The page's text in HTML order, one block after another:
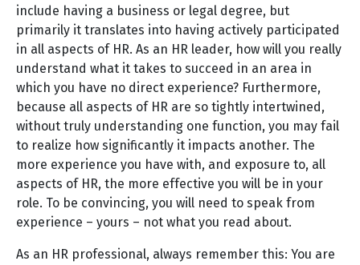
include having a business or legal degree, but
primarily it translates into having actively participated
in all aspects of HR. As an HR leader, how will you really
understand what it takes to succeed in an area in
which you have no direct experience? Furthermore,
because all aspects of HR are so tightly intertwined,
without truly understanding one function, you may fail
to realize how significantly it impacts another. The
more experience you have with, and exposure to, all
aspects of HR, the more effective you will be in your
role. To be convincing, you will need to speak from
experience – yours – not what you read about.
As an HR professional, always remember this: You are